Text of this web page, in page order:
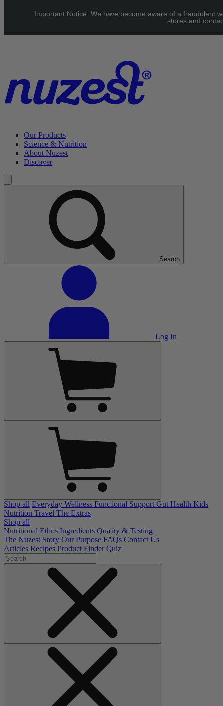
UK: FREE Standard shipping over £40 | EU: See our Shipping
Our Products
Science & Nutrition
About Nuzest
Discover
Search
Log In
Shop all Everyday Wellness Functional Support Gut Health Kids
Nutrition Travel The Extras
Shop all
Nutritional Ethos Ingredients Quality & Testing
The Nuzest Story Our Purpose FAQs Contact Us
Articles Recipes Product Finder Quiz
Important Notice: We have become aware of a fraudulent
stores and